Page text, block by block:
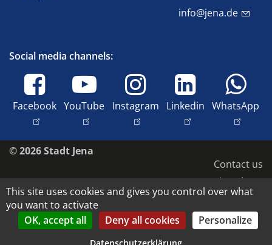
info@jena.de
Social media channels:
Facebook YouTube Instagram Linkedin WhatsApp
© 2026 Stadt Jena
Contact us
Imprint
Accessibility
Data protection
Copyright and image rights
This site uses cookies and gives you control over what
you want to activate
OK, accept all
Deny all cookies Personalize